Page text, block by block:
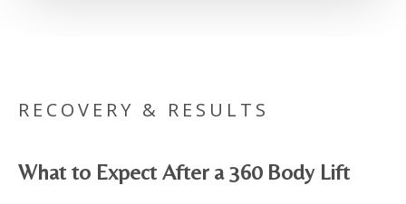
RECOVERY & RESULTS
What to Expect After a 360 Body Lift